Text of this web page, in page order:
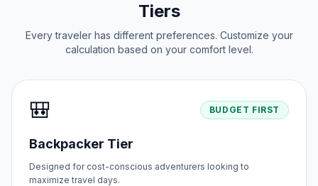
Tiers
Every traveler has different preferences. Customize your
calculation based on your comfort level.
🎒 BUDGET FIRST
Backpacker Tier
Designed for cost-conscious adventurers looking to
maximize travel days.